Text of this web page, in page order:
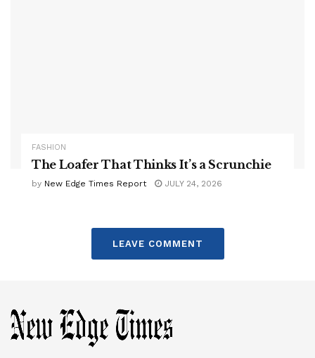
FASHION
The Loafer That Thinks It’s a Scrunchie
by New Edge Times Report JULY 24, 2026
LEAVE COMMENT